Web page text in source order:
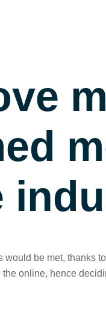
be met, thanks
online, hence